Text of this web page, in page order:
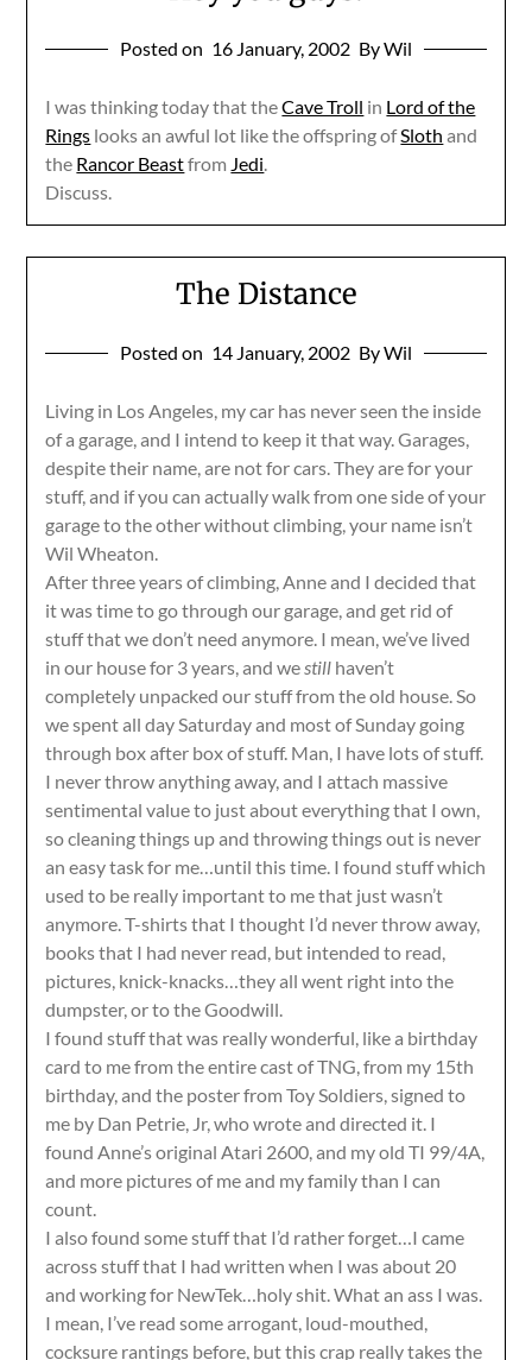
Posted on 16 January, 2002 By Wil
I was thinking today that theCave Troll in Lord of the
Rings looks an awful lot like the offspring ofSloth and
the Rancor Beastfrom Jedi.
Discuss.
The Distance
Posted on 14 January, 2002 By Wil
Living in Los Angeles, my car has never seen the inside
of a garage, and I intend to keep it that way. Garages,
despite their name, are not for cars. They are for your
stuff, and if you can actually walk from one side of your
garage to the other without climbing, your name isn’t
Wil Wheaton.
After three years of climbing, Anne and I decided that
it was time to go through our garage, and get rid of
stuff that we don’t need anymore. I mean, we’ve lived
in our house for 3 years, and westill haven’t
completely unpacked our stuff from the old house. So
we spent all day Saturday and most of Sunday going
through box after box of stuff. Man, I have lots of stuff.
I never throw anything away, and I attach massive
sentimental value to just about everything that I own,
so cleaning things up and throwing things out is never
an easy task for me…until this time. I found stuff which
used to be really important to me that just wasn’t
anymore. T-shirts that I thought I’d never throw away,
books that I had never read, but intended to read,
pictures, knick-knacks…they all went right into the
dumpster, or to the Goodwill.
I found stuff that was really wonderful, like a birthday
card to me from the entire cast of TNG, from my 15th
birthday, and the poster from Toy Soldiers, signed to
me by Dan Petrie, Jr, who wrote and directed it. I
found Anne’s original Atari 2600, and my old TI 99/4A,
and more pictures of me and my family than I can
count.
I also found some stuff that I’d rather forget…I came
across stuff that I had written when I was about 20
and working for NewTek…holy shit. What an ass I was.
I mean, I’ve read some arrogant, loud-mouthed,
cocksure rantings before, but this crap really takes the